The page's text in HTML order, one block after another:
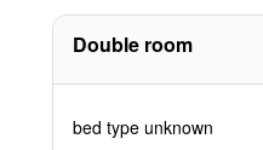
Double room
bed type unknown